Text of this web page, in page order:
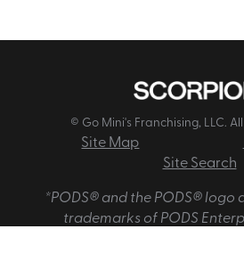
© Go Mini's Franchising, LLC.
Site Map
Site Search
*PODS® and the PODS® logo
trademarks of PODS